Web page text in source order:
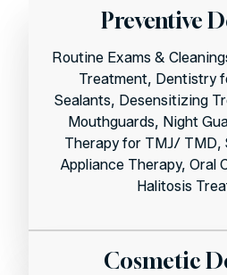
Preventive
Routine Exams &
Treatment, Dentistry
Sealants, Desensitizing
Mouthguards, Night
Therapy for TMJ/ TMD,
Appliance Therapy, Oral
Halitosis
Cosmetic